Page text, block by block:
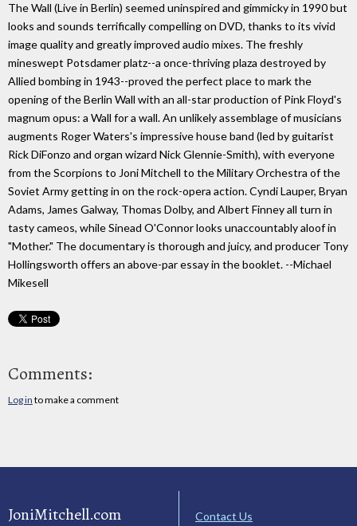
The Wall (Live in Berlin) seemed uninspired and gimmicky in 1990 but
looks and sounds terrifically compelling on DVD, thanks to its vivid
image quality and greatly improved audio mixes. The freshly
mineswept Potsdamer platz--a once-thriving plaza destroyed by
Allied bombing in 1943--proved the perfect place to mark the
opening of the Berlin Wall with an all-star production of Pink Floyd's
magnum opus: a Wall for a wall. An unlikely assemblage of musicians
augments Roger Waters's impressive house band (led by guitarist
Rick DiFonzo and organ wizard Nick Glennie-Smith), with everyone
from the Scorpions to Joni Mitchell to the Military Orchestra of the
Soviet Army getting in on the rock-opera action. Cyndi Lauper, Bryan
Adams, James Galway, Thomas Dolby, and Albert Finney all turn in
tasty cameos, while Sinead O'Connor looks unaccountably aloof in
"Mother." The documentary is thorough and juicy, and producer Tony
Hollingsworth offers an above-par essay in the booklet. --Michael
Mikesell
Comments:
Log in to make a comment
JoniMitchell.com
Contact Us